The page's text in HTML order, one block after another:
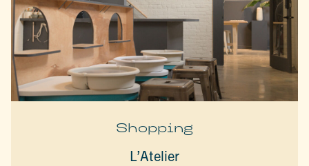
Shopping
L’Atelier